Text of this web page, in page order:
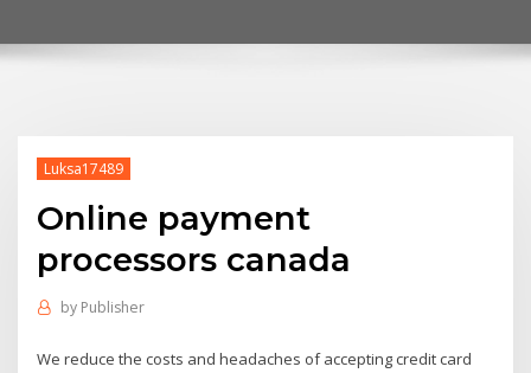
Luksa17489
Online payment
processors canada
by Publisher
We reduce the costs and headaches of accepting credit card